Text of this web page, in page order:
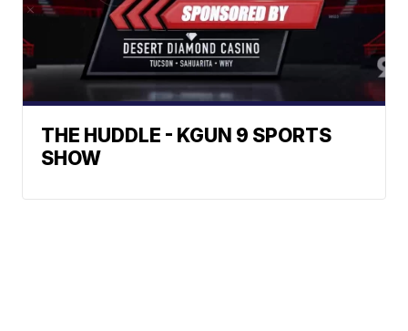
THE HUDDLE - KGUN 9 SPORTS
SHOW